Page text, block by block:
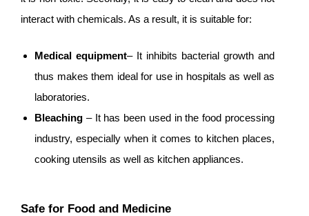
interact with chemicals. As a result, it is suitable for:
Medical equipment– It inhibits bacterial growth and
thus makes them ideal for use in hospitals as well as
laboratories.
Bleaching – It has been used in the food processing
industry, especially when it comes to kitchen places,
cooking utensils as well as kitchen appliances.
Safe for Food and Medicine